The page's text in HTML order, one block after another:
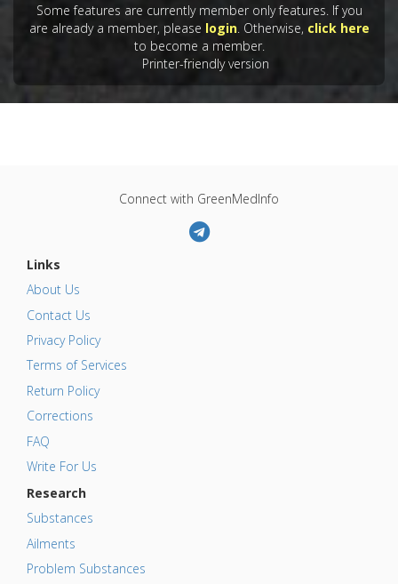
Some features are currently member only features. If you
are already a member, please login. Otherwise, click here
to become a member.
Printer-friendly version
Connect with GreenMedInfo
Links
About Us
Contact Us
Privacy Policy
Terms of Services
Return Policy
Corrections
FAQ
Write For Us
Research
Substances
Ailments
Problem Substances